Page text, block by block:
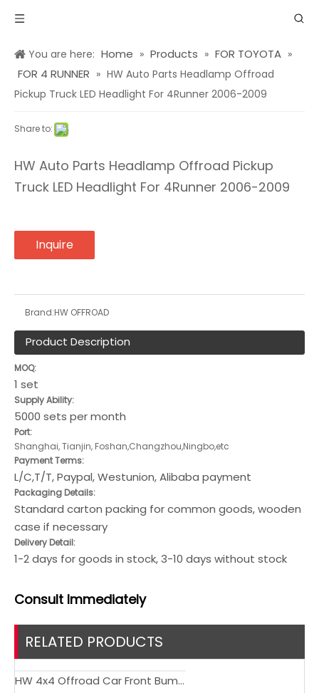
You are here: Home » Products » FOR TOYOTA »
FOR 4 RUNNER » HW Auto Parts Headlamp Offroad
Pickup Truck LED Headlight For 4Runner 2006-2009
Share to:
HW Auto Parts Headlamp Offroad Pickup
Truck LED Headlight For 4Runner 2006-2009
Inquire
Brand:HW OFFROAD
Product Description
MOQ:
1 set
Supply Ability:
5000 sets per month
Port:
Shanghai, Tianjin, Foshan,Changzhou,Ningbo,etc
Payment Terms:
L/C,T/T, Paypal, Westunion, Alibaba payment
Packaging Details:
Standard carton packing for common goods, wooden
case if necessary
Delivery Detail:
1-2 days for goods in stock, 3-10 days without stock
Consult Immediately
RELATED PRODUCTS
HW 4x4 Offroad Car Front Bumper Guard For 4runner 2016-2019